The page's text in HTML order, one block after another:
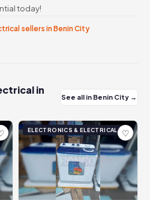
today!
sellers in Benin City
in
See all in Benin City →
ELECTRONICS & ELECTRICAL ♡